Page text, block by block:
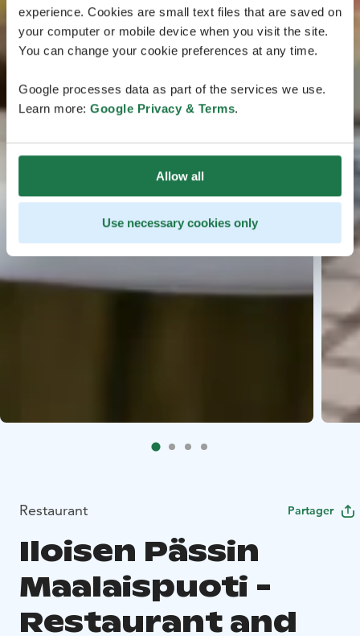
experience. Cookies are small text files that are saved on
your computer or mobile device when you visit the site.
You can change your cookie preferences at any time.
Google processes data as part of the services we use.
Learn more: Google Privacy & Terms.
Allow all
Use necessary cookies only
Restaurant Partager
Iloisen Pässin
Maalaispuoti -
Restaurant and